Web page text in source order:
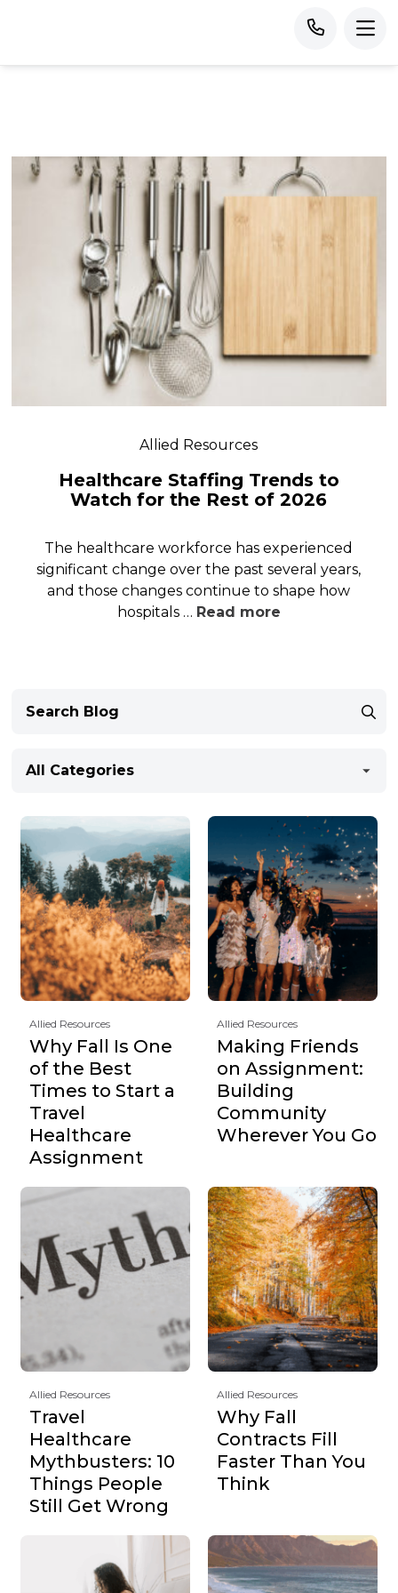
Allied Resources
Healthcare Staffing Trends to
Watch for the Rest of 2026
The healthcare workforce has experienced
significant change over the past several years,
and those changes continue to shape how
hospitals … Read more
All Categories
Allied Resources
Why Fall Is One
of the Best
Times to Start a
Travel
Healthcare
Assignment
Allied Resources
Making Friends
on Assignment:
Building
Community
Wherever You Go
Allied Resources
Travel
Healthcare
Mythbusters: 10
Things People
Still Get Wrong
Allied Resources
Why Fall
Contracts Fill
Faster Than You
Think